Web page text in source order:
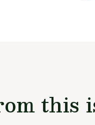
this